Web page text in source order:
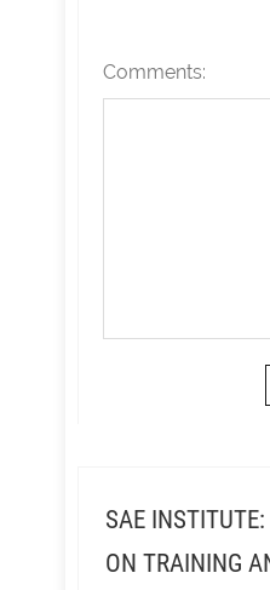
Comments:
SAE
ON TRAINING